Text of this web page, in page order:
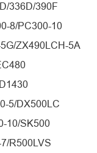
336D/390F
8/PC300-10
ZX490LCH-5A
5/DX500LC
10/SK500
R500LVS